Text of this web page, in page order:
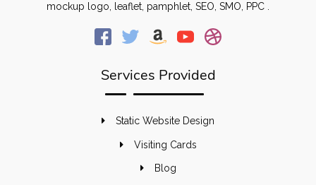
mockup logo, leaflet, pamphlet, SEO, SMO, PPC .
Services Provided
Static Website Design
Visiting Cards
Blog